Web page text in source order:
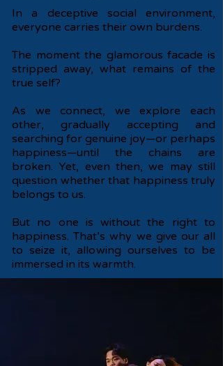
In a deceptive social environment,
everyone carries their own burdens.
The moment the glamorous facade is
stripped away, what remains of the
true self?
As we connect, we explore each
other, gradually accepting and
searching for genuine joy—or perhaps
happiness—until the chains are
broken. Yet, even then, we may still
question whether that happiness truly
belongs to us.
But no one is without the right to
happiness. That’s why we give our all
to seize it, allowing ourselves to be
immersed in its warmth.